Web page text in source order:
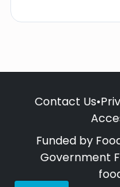
Contact Us•
Funded by
Government